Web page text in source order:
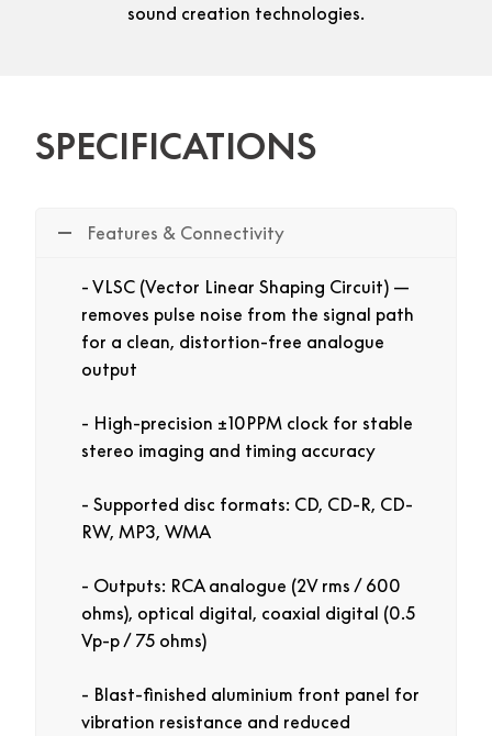
sound creation technologies.
SPECIFICATIONS
Features & Connectivity
VLSC (Vector Linear Shaping Circuit) —
removes pulse noise from the signal path
for a clean, distortion-free analogue
output
High-precision ±10PPM clock for stable
stereo imaging and timing accuracy
Supported disc formats: CD, CD-R, CD-
RW, MP3, WMA
Outputs: RCA analogue (2V rms / 600
ohms), optical digital, coaxial digital (0.5
Vp-p / 75 ohms)
Blast-finished aluminium front panel for
vibration resistance and reduced